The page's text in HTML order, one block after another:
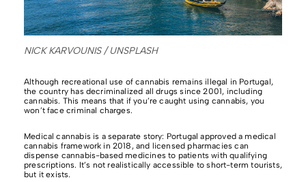
NICK KARVOUNIS / UNSPLASH
Although recreational use of cannabis remains illegal in Portugal,
the country has decriminalized all drugs since 2001, including
cannabis. This means that if you’re caught using cannabis, you
won’t face criminal charges.
Medical cannabis is a separate story: Portugal approved a medical
cannabis framework in 2018, and licensed pharmacies can
dispense cannabis-based medicines to patients with qualifying
prescriptions. It’s not realistically accessible to short-term tourists,
but it exists.